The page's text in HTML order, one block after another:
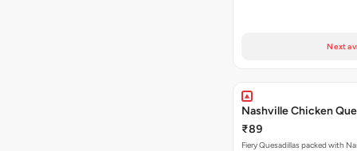
Next
Nashville Chicken
₹89
Fiery Quesadillas packed with